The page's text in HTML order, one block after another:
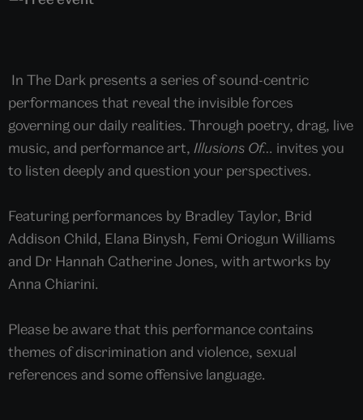
In The Dark presents a series of sound-centric
performances that reveal the invisible forces
governing our daily realities. Through poetry, drag, live
music, and performance art, Illusions Of… invites you
to listen deeply and question your perspectives.
Featuring performances by Bradley Taylor, Brid
Addison Child, Elana Binysh, Femi Oriogun Williams
and Dr Hannah Catherine Jones, with artworks by
Anna Chiarini.
Please be aware that this performance contains
themes of discrimination and violence, sexual
references and some offensive language.